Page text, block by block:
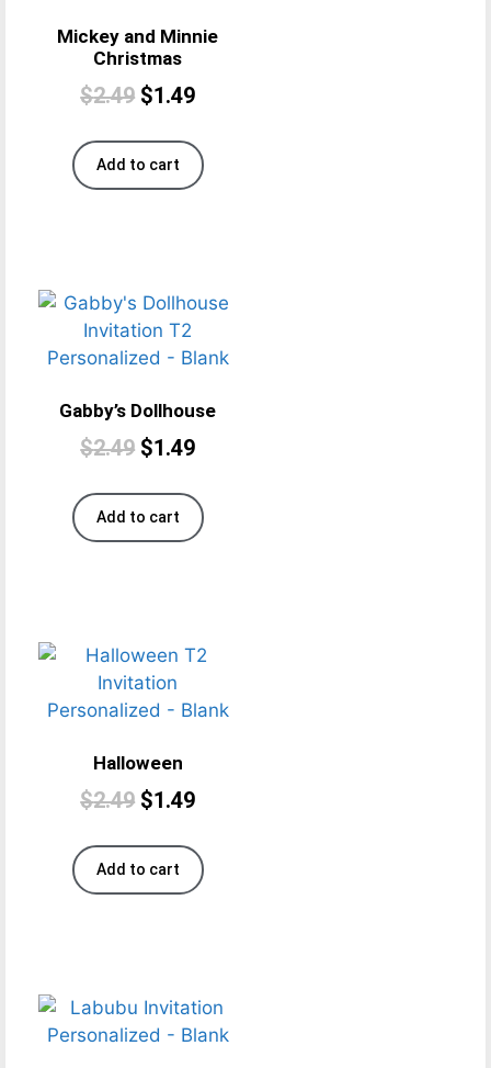
Mickey and Minnie
Christmas
$2.49 $1.49
Add to cart
Gabby’s Dollhouse
$2.49 $1.49
Add to cart
Halloween
$2.49 $1.49
Add to cart